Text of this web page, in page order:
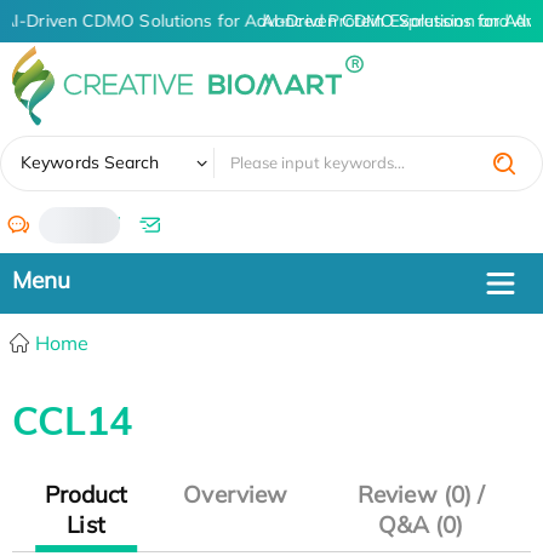
AI-Driven CDMO Solutions for Advanced Protein Expression and
AI-Driven CDMO Solutions for
Keywords Search
/
Home
CCL14
Product
List
Overview
Review (0) /
Q&A (0)